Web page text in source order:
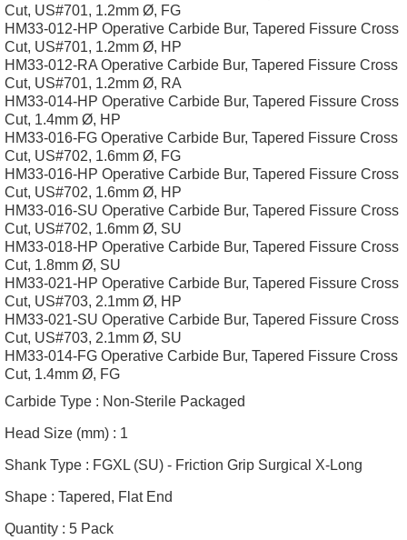
Cut, US#701, 1.2mm Ø, FG
HM33-012-HP Operative Carbide Bur, Tapered Fissure Cross
Cut, US#701, 1.2mm Ø, HP
HM33-012-RA Operative Carbide Bur, Tapered Fissure Cross
Cut, US#701, 1.2mm Ø, RA
HM33-014-HP Operative Carbide Bur, Tapered Fissure Cross
Cut, 1.4mm Ø, HP
HM33-016-FG Operative Carbide Bur, Tapered Fissure Cross
Cut, US#702, 1.6mm Ø, FG
HM33-016-HP Operative Carbide Bur, Tapered Fissure Cross
Cut, US#702, 1.6mm Ø, HP
HM33-016-SU Operative Carbide Bur, Tapered Fissure Cross
Cut, US#702, 1.6mm Ø, SU
HM33-018-HP Operative Carbide Bur, Tapered Fissure Cross
Cut, 1.8mm Ø, SU
HM33-021-HP Operative Carbide Bur, Tapered Fissure Cross
Cut, US#703, 2.1mm Ø, HP
HM33-021-SU Operative Carbide Bur, Tapered Fissure Cross
Cut, US#703, 2.1mm Ø, SU
HM33-014-FG Operative Carbide Bur, Tapered Fissure Cross
Cut, 1.4mm Ø, FG
Carbide Type : Non-Sterile Packaged
Head Size (mm) : 1
Shank Type : FGXL (SU) - Friction Grip Surgical X-Long
Shape : Tapered, Flat End
Quantity : 5 Pack